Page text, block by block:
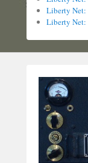
Liberty Net:
Liberty Net: